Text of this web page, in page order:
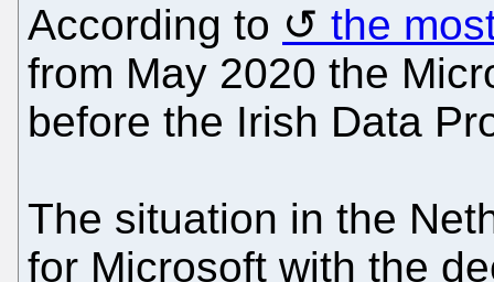
According to
the
from May 2020 the
before the Irish Data
The situation in the
for Microsoft with the